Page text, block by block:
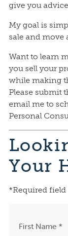
give you
My goal is
sale and move
Want to learn
you sell your
while making
Please submit
email me to
Personal
Your
*Required field
First Name *